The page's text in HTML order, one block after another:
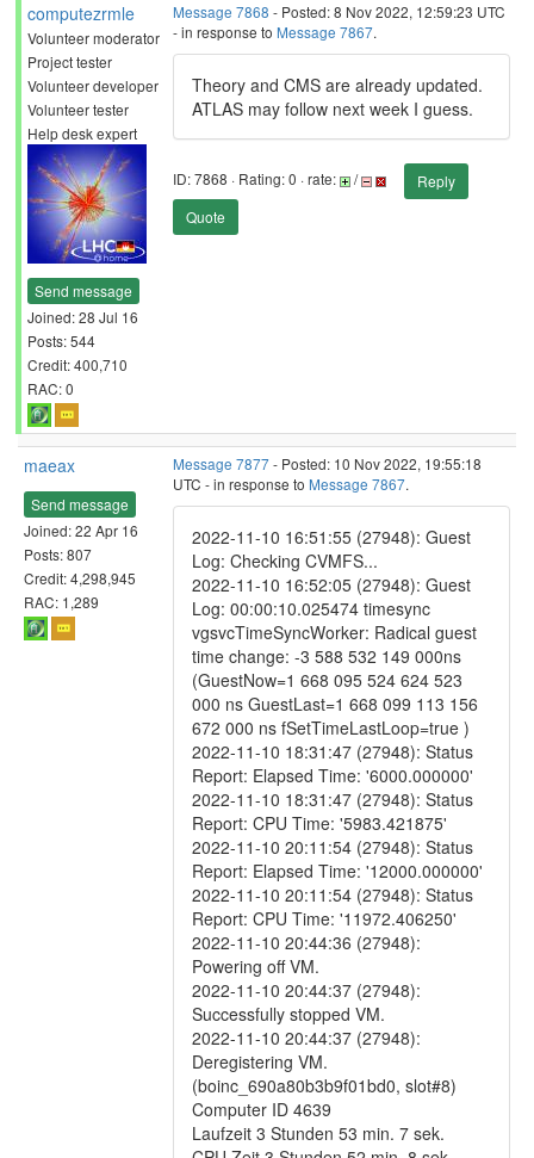
computezrmle
Volunteer moderator
Project tester
Volunteer developer
Volunteer tester
Help desk expert
Send message
Joined: 28 Jul 16
Posts: 544
Credit: 400,710
RAC: 0
Message 7868 - Posted: 8 Nov 2022, 12:59:23 UTC
- in response to Message 7867.
Theory and CMS are already updated.
ATLAS may follow next week I guess.
ID: 7868 · Rating: 0 · rate: /
Reply
Quote
maeax
Send message
Joined: 22 Apr 16
Posts: 807
Credit: 4,298,945
RAC: 1,289
Message 7877- Posted: 10 Nov 2022, 19:55:18
UTC - in response to Message 7867.
2022-11-10 16:51:55 (27948): Guest
Log: Checking CVMFS...
2022-11-10 16:52:05 (27948): Guest
Log: 00:00:10.025474 timesync
vgsvcTimeSyncWorker: Radical guest
time change: -3 588 532 149 000ns
(GuestNow=1 668 095 524 624 523
000 ns GuestLast=1 668 099 113 156
672 000 ns fSetTimeLastLoop=true )
2022-11-10 18:31:47 (27948): Status
Report: Elapsed Time: '6000.000000'
2022-11-10 18:31:47 (27948): Status
Report: CPU Time: '5983.421875'
2022-11-10 20:11:54 (27948): Status
Report: Elapsed Time: '12000.000000'
2022-11-10 20:11:54 (27948): Status
Report: CPU Time: '11972.406250'
2022-11-10 20:44:36 (27948):
Powering off VM.
2022-11-10 20:44:37 (27948):
Successfully stopped VM.
2022-11-10 20:44:37 (27948):
Deregistering VM.
(boinc_690a80b3b9f01bd0, slot#8)
Computer ID 4639
Laufzeit 3 Stunden 53 min. 7 sek.